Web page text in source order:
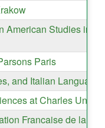
American Studies in
Paris
and Italian
at Charles
Francaise de la